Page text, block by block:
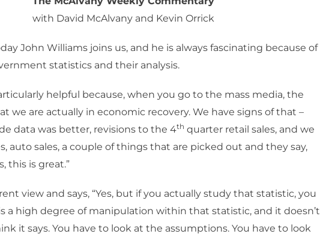
with David McAlvany and Kevin Orrick
John Williams joins us, and he is always fascinating because of
statistics and their analysis.
helpful because, when you go to the mass media, the
we are actually in economic recovery. We have signs of that –
data was better, revisions to the 4th quarter retail sales, and we
auto sales, a couple of things that are picked out and they say,
this is great.”
view and says, “Yes, but if you actually study that statistic, you
a high degree of manipulation within that statistic, and it doesn’t
it says. You have to look at the assumptions. You have to look